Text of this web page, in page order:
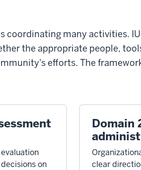
coordinating many activities.
the appropriate people,
efforts. The
on
Domain
clear